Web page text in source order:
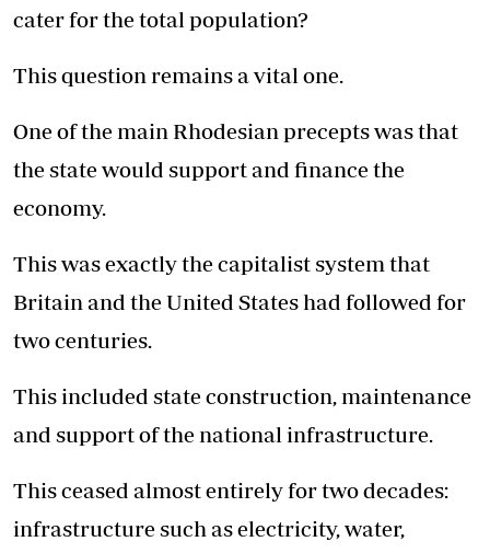
cater for the total population?
This question remains a vital one.
One of the main Rhodesian precepts was that
the state would support and finance the
economy.
This was exactly the capitalist system that
Britain and the United States had followed for
two centuries.
This included state construction, maintenance
and support of the national infrastructure.
This ceased almost entirely for two decades:
infrastructure such as electricity, water,